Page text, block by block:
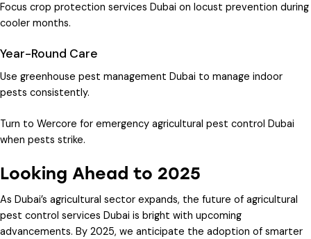
Focus crop protection services Dubai on locust prevention during
cooler months.
Year-Round Care
Use greenhouse pest management Dubai to manage indoor
pests consistently.
Turn to Wercore for emergency agricultural pest control Dubai
when pests strike.
Looking Ahead to 2025
As Dubai’s agricultural sector expands, the future of agricultural
pest control services Dubai is bright with upcoming
advancements. By 2025, we anticipate the adoption of smarter